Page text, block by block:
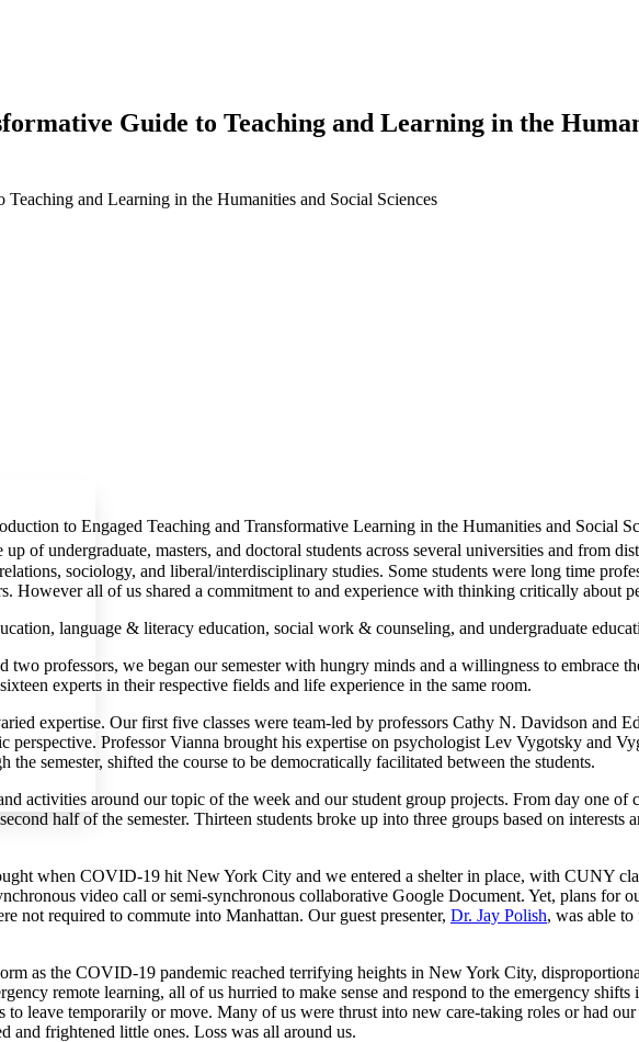
Guide to Teaching and Learning in the
and Learning in the Humanities and Social Sciences
size
size
to Engaged Teaching and Transformative Learning in the Humanities and Social
of undergraduate, masters, and doctoral students across several universities and from
sociology, and liberal/interdisciplinary studies. Some students were long time
However all of us shared a commitment to and experience with thinking critically about
language & literacy education, social work & counseling, and undergraduate
two professors, we began our semester with hungry minds and a willingness to
experts in their respective fields and life experience in the same room.
expertise. Our first five classes were team-led by professors Cathy N. Davidson and
perspective. Professor Vianna brought his expertise on psychologist Lev Vygotsky and
semester, shifted the course to be democratically facilitated between the students.
activities around our topic of the week and our student group projects. From day one
half of the semester. Thirteen students broke up into three groups based on interests
when COVID-19 hit New York City and we entered a shelter in place, with CUNY
video call or semi-synchronous collaborative Google Document. Yet, plans for
not required to commute into Manhattan. Our guest presenter, Dr. Jay Polish, was able
as the COVID-19 pandemic reached terrifying heights in New York City,
remote learning, all of us hurried to make sense and respond to the emergency
to leave temporarily or move. Many of us were thrust into new care-taking roles or had
and frightened little ones. Loss was all around us.